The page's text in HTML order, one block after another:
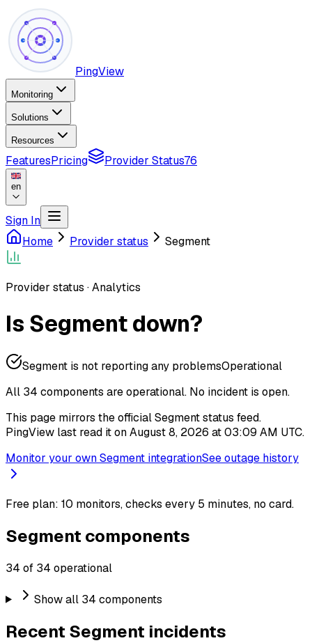
PingView
Monitoring
Solutions
Resources
FeaturesPricing Provider Status76
en
Sign In
Home
Provider status Segment
Provider status ·Analytics
Is Segment down?
Segment is not reporting any problemsOperational
All 34 components are operational. No incident is open.
This page mirrors the official Segment status feed.
PingView last read it on August 8, 2026 at 03:09 AM UTC.
Monitor your own Segment integrationSee outage history
Free plan: 10 monitors, checks every 5 minutes, no card.
Segment components
34 of 34 operational
Show all 34 components
Recent Segment incidents